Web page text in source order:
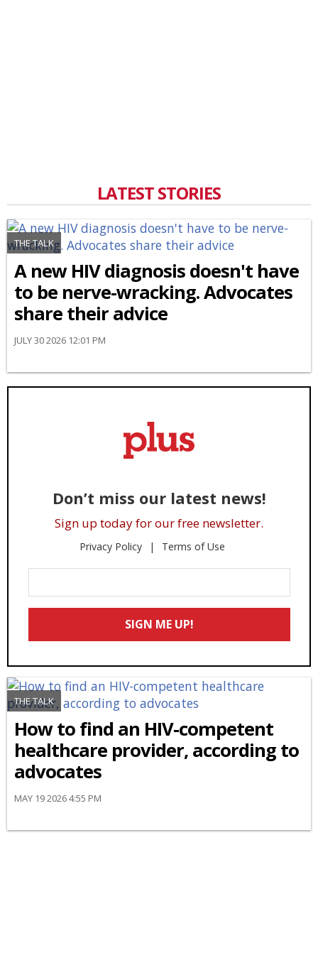
LATEST STORIES
THE TALK
A new HIV diagnosis doesn't have
to be nerve-wracking. Advocates
share their advice
JULY 30 2026 12:01 PM
Don’t miss our latest news!
Sign up today for our free newsletter.
Privacy Policy Terms of Use
Your
Email
SIGN ME UP!
THE TALK
How to find an HIV-competent
healthcare provider, according to
advocates
MAY 19 2026 4:55 PM